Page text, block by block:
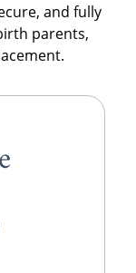
and fully
parents,